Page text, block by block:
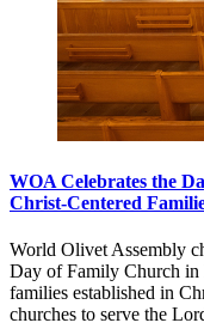
WOA Celebrates the
Christ-Centered
World Olivet Assembly
Day of Family Church in
families established in
churches to serve the